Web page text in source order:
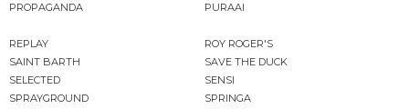
PROPAGANDA
PURAAI
REPLAY
ROY ROGER'S
SAINT BARTH
SAVE THE DUCK
SELECTED
SENSI
SPRAYGROUND
SPRINGA